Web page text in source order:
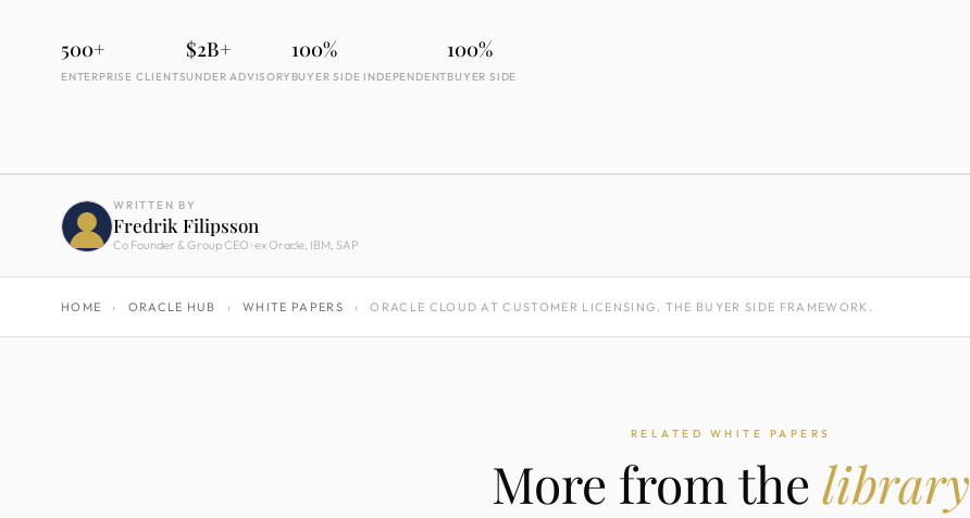
500+
ENTERPRISE CLIENTS
$2B+
UNDER ADVISORY
100%
BUYER SIDE INDEPENDENT
100%
BUYER SIDE
WRITTEN BY
Fredrik Filipsson
Co Founder & Group CEO · ex Oracle, IBM, SAP
HOME › ORACLE HUB › WHITE PAPERS › ORACLE CLOUD AT CUSTOMER LICENSING. THE BUYER SIDE FRAMEWORK.
RELATED WHITE PAPERS
More from thelibrary